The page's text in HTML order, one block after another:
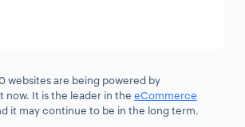
websites are being powered by
now. It is the leader in the eCommerce
it may continue to be in the long term.